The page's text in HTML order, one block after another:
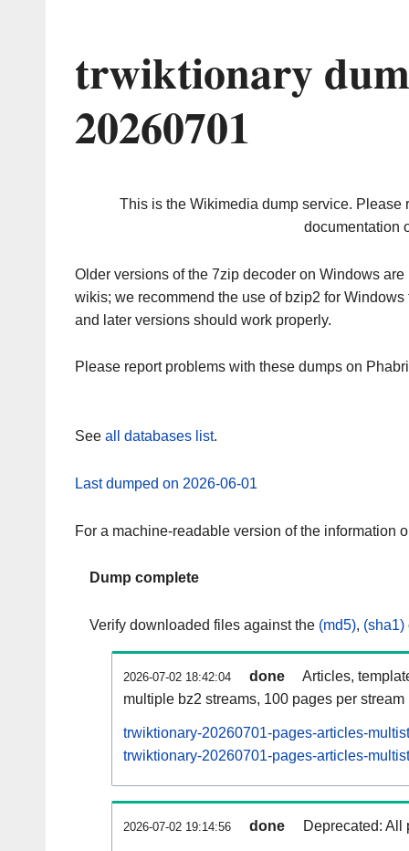
trwiktionary
20260701
This is the Wikimedia dump service. Please
documentation
Older versions of the 7zip decoder on Windows
wikis; we recommend the use of bzip2 for
and later versions should work properly.
Please report problems with these dumps on
See all databases list.
Last dumped on 2026-06-01
For a machine-readable version of the information
Dump complete
Verify downloaded files against the (md5), (sha1)
2026-07-02 18:42:04 done
Articles,
multiple bz2 streams, 100 pages per stream
trwiktionary-20260701-pages-articles-
trwiktionary-20260701-pages-articles-
2026-07-02 19:14:56 done Deprecated: All